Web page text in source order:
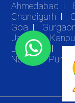
Ahmedabad
Chandigarh
Goa
Jaipur
Lucknow
Noida
Pune